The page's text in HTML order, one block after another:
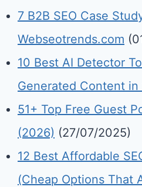
7 B2B SEO Case
Webseotrends.com
10 Best AI Detector
Generated Content
51+ Top Free Guest
(2026) (27/07/2025)
12 Best Affordable
(Cheap Options That